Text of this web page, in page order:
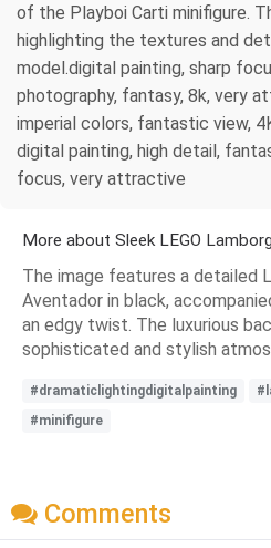
of the Playboi Carti minifigure.
highlighting the textures and
model.digital painting, sharp
photography, fantasy, 8k, very
imperial colors, fantastic view,
digital painting, high detail,
focus, very attractive
More about Sleek LEGO
The image features a detailed
Aventador in black,
an edgy twist. The luxurious
sophisticated and stylish
#dramaticlightingdigitalpainting
#minifigure
Comments